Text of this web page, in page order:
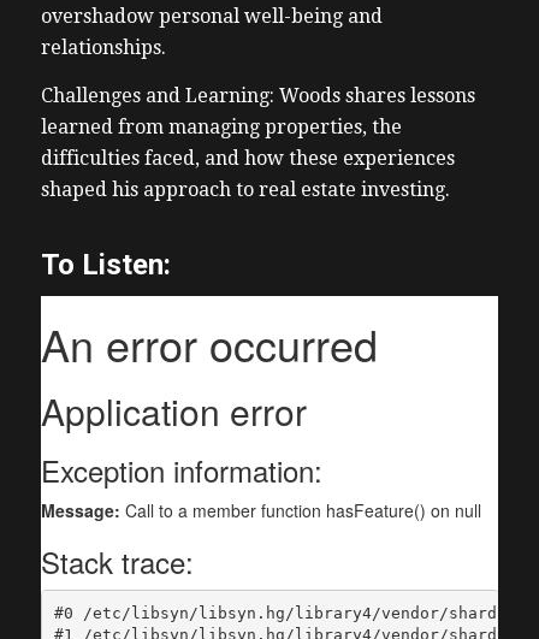
overshadow personal well-being and
relationships.
Challenges and Learning: Woods shares lessons
learned from managing properties, the
difficulties faced, and how these experiences
shaped his approach to real estate investing.
To Listen: